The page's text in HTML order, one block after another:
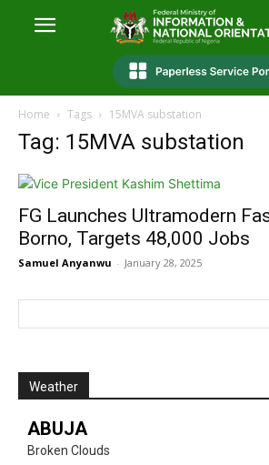
Home Tags 15MVA substation
Tag: 15MVA substation
FG Launches Ultramodern
Borno, Targets 48,000 Jobs
Samuel Anyanwu - January 28, 2025
Weather
ABUJA
Broken Clouds